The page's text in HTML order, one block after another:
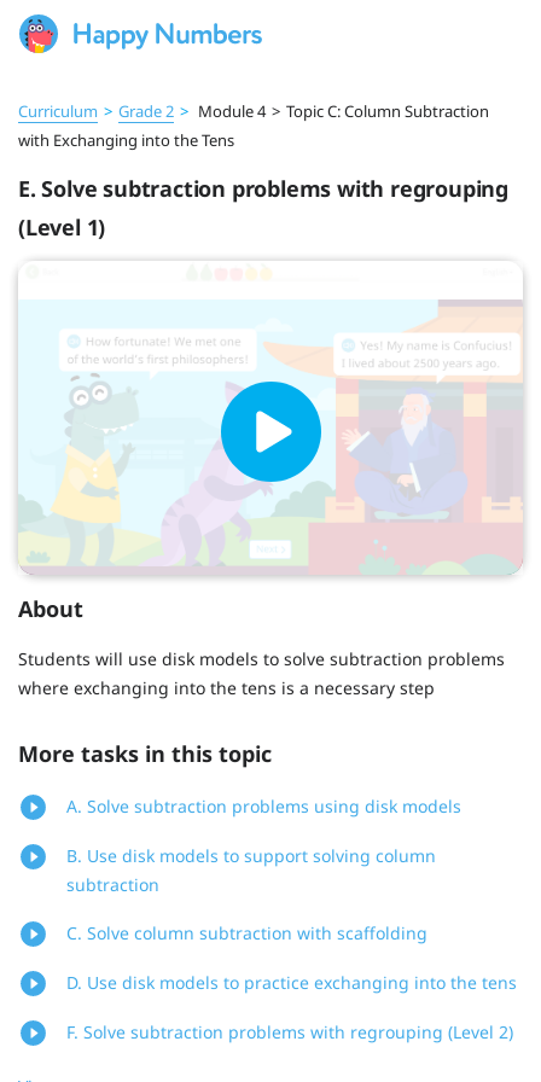
Curriculum > Grade 2 > Module 4 > Topic C: Column Subtraction
with Exchanging into the Tens
E. Solve subtraction problems with regrouping
(Level 1)
About
Students will use disk models to solve subtraction problems
where exchanging into the tens is a necessary step
More tasks in this topic
A. Solve subtraction problems using disk models
B. Use disk models to support solving column
subtraction
C. Solve column subtraction with scaffolding
D. Use disk models to practice exchanging into the tens
F. Solve subtraction problems with regrouping (Level 2)